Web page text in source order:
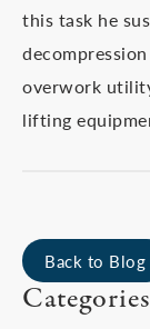
this task he
overwork
lifting
Back to Blog
Categories